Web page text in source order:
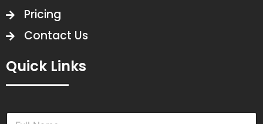
Pricing
Contact Us
Quick Links
N